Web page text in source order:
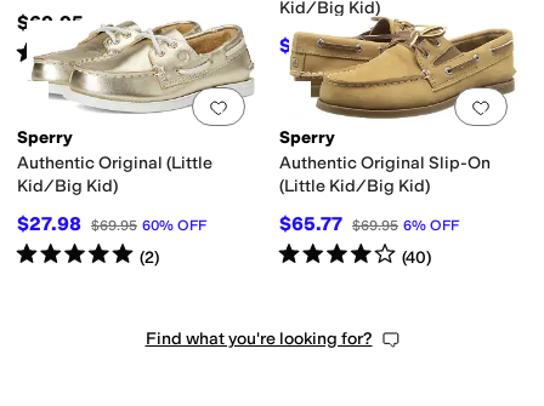
$69.95
Rated4starsout of 5
(54)
Kid/Big Kid)
$35.71 $54.95 35%OFF
Add to favorites.0 people have
Sperry
Authentic Original (Little
Kid/Big Kid)
$27.98 $69.95 60% OFF
Rated5starsout of 5
(2)
Add
Sperry
Authentic Original Slip-On
(Little Kid/Big Kid)
$65.77 $69.95 6% OFF
Rated4starsout of 5
(40)
Find what you're looking for?